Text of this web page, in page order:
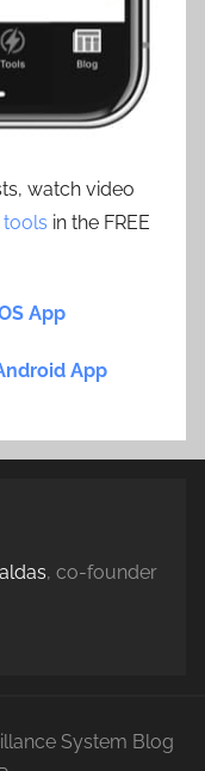
watch video
tools in the FREE
App
App
, co-founder
System Blog